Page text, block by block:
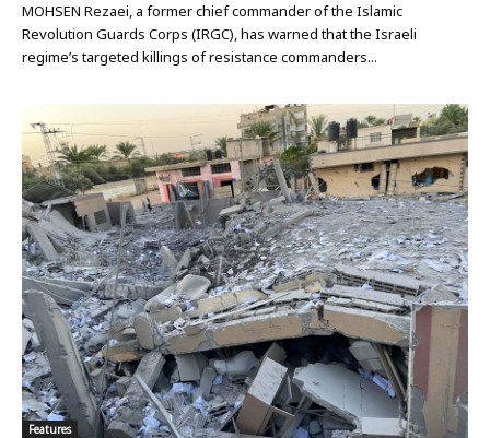
MOHSEN Rezaei, a former chief commander of the Islamic
Revolution Guards Corps (IRGC), has warned that the Israeli
regime’s targeted killings of resistance commanders...
Features